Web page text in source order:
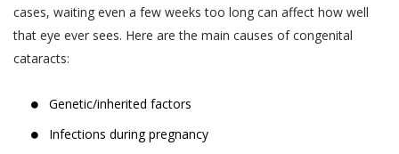
cases, waiting even a few weeks too long can affect how well
that eye ever sees. Here are the main causes of congenital
cataracts:
Genetic/inherited factors
Infections during pregnancy